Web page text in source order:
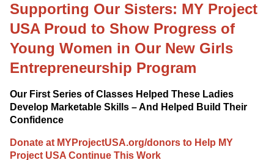
Supporting Our Sisters: MY Project
USA Proud to Show Progress of
Young Women in Our New Girls
Entrepreneurship Program
Our First Series of Classes Helped These Ladies
Develop Marketable Skills – And Helped Build Their
Confidence
Donate at MYProjectUSA.org/donors to Help MY
Project USA Continue This Work